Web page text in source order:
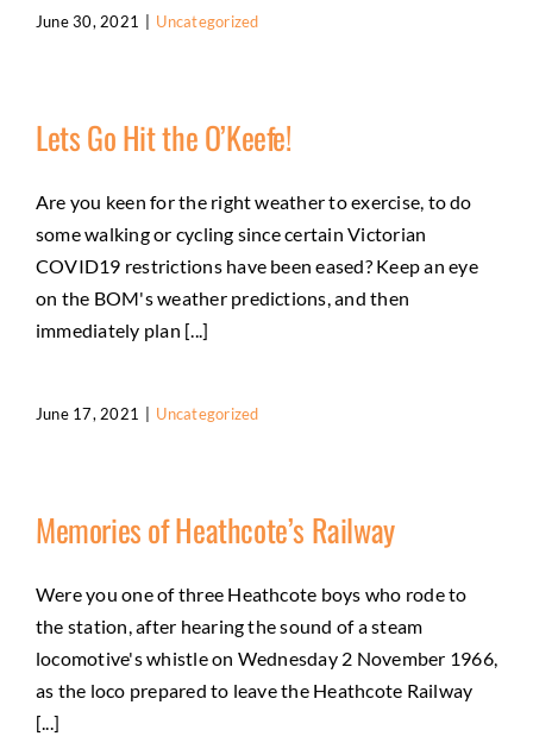
June 30, 2021 Uncategorized
Lets Go Hit the O’Keefe!
Are you keen for the right weather to exercise, to do
some walking or cycling since certain Victorian
COVID19 restrictions have been eased? Keep an eye
on the BOM's weather predictions, and then
immediately plan [...]
June 17, 2021 Uncategorized
Memories of Heathcote’s Railway
Were you one of three Heathcote boys who rode to
the station, after hearing the sound of a steam
locomotive's whistle on Wednesday 2 November 1966,
as the loco prepared to leave the Heathcote Railway
[...]